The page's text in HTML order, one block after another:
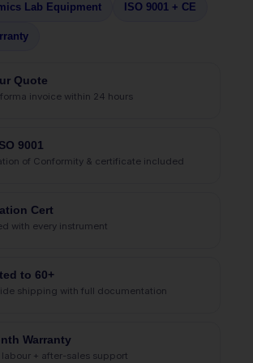
Lab Equipment ISO 9001 + CE
Quote
invoice within 24 hours
9001
of Conformity & certificate included
Cert
with every instrument
to 60+
shipping with full documentation
Warranty
labour + after-sales support